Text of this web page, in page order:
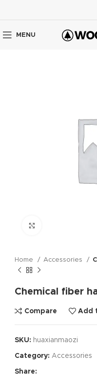
MENU
Home Accessories
Chemical fiber
Compare Add
SKU: huaxianmaozi
Category: Accessories
Share: